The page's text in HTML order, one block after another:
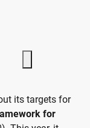
its targets for
for